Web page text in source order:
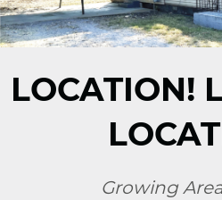
LOCATION!
Growing